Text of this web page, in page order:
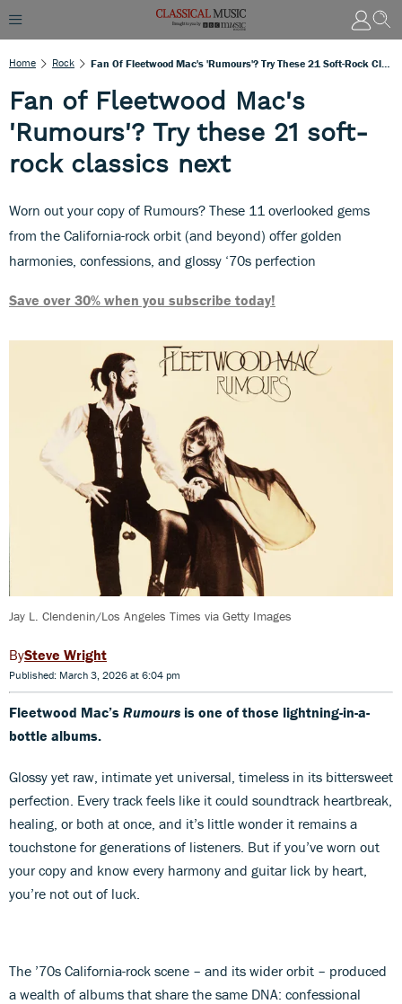
Home Rock
Fan of Fleetwood Mac's
'Rumours'? Try these 21 soft-
rock classics next
Worn out your copy of Rumours? These 11 overlooked gems
from the California-rock orbit (and beyond) offer golden
harmonies, confessions, and glossy ‘70s perfection
Save over 30% when you subscribe today!
Jay L. Clendenin/Los Angeles Times via Getty Images
Steve Wright
Published: March 3, 2026 at 6:04 pm
Fleetwood Mac’s Rumours is one of those lightning-in-a-
bottle albums.
Glossy yet raw, intimate yet universal, timeless in its bittersweet
perfection. Every track feels like it could soundtrack heartbreak,
healing, or both at once, and it’s little wonder it remains a
touchstone for generations of listeners. But if you’ve worn out
your copy and know every harmony and guitar lick by heart,
you’re not out of luck.
The ’70s California-rock scene – and its wider orbit – produced
a wealth of albums that share the same DNA: confessional